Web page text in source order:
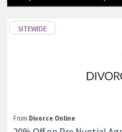
SITEWIDE
From Divorce Online